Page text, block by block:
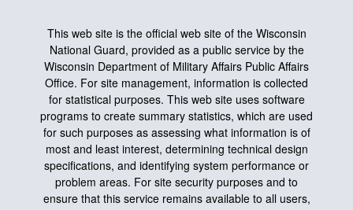
This web site is the official web site of the Wisconsin
National Guard, provided as a public service by the
Wisconsin Department of Military Affairs Public Affairs
Office. For site management, information is collected
for statistical purposes. This web site uses software
programs to create summary statistics, which are used
for such purposes as assessing what information is of
most and least interest, determining technical design
specifications, and identifying system performance or
problem areas. For site security purposes and to
ensure that this service remains available to all users,